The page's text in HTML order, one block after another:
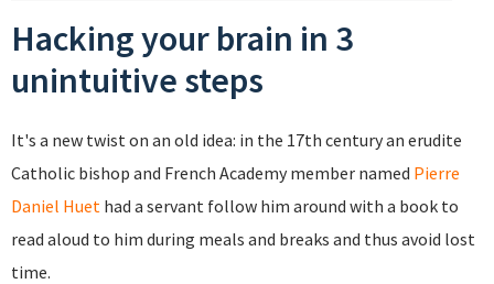
Hacking your brain in 3
unintuitive steps
It's a new twist on an old idea: in the 17th century an erudite
Catholic bishop and French Academy member named Pierre
Daniel Huet had a servant follow him around with a book to
read aloud to him during meals and breaks and thus avoid lost
time.